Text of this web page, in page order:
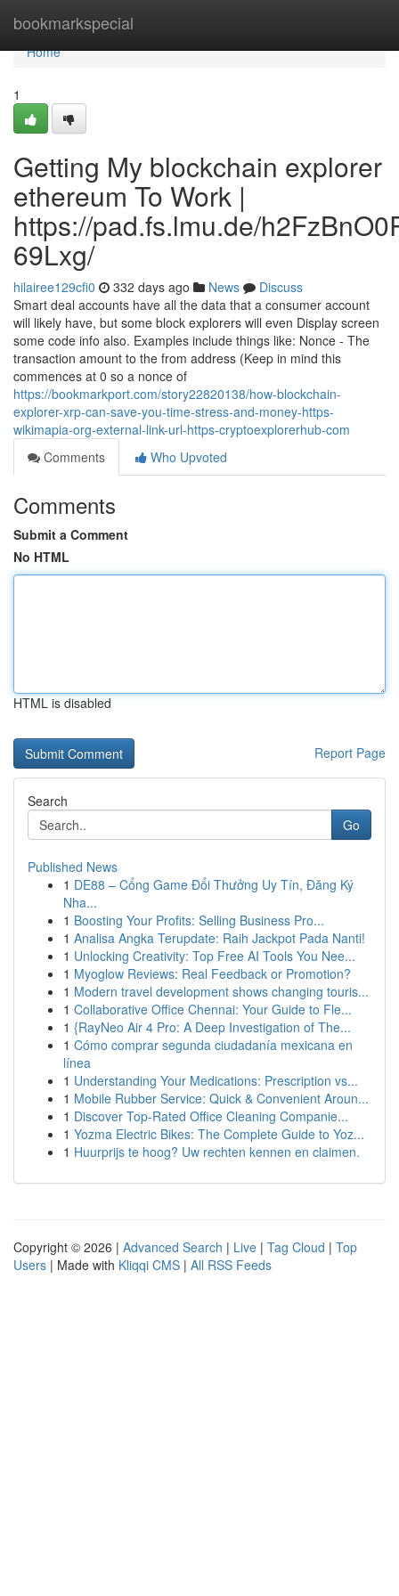
bookmarkspecial
Home
Home
1
Getting My blockchain explorer
ethereum To Work |
https://pad.fs.lmu.de/
69Lxg/
hilairee129cfi0 332 days ago News
Discuss
Smart deal accounts have all the data that a consumer account
will likely have, but some block explorers will even Display screen
some code info also. Examples include things like: Nonce - The
transaction amount to the from address (Keep in mind this
commences at 0 so a nonce of
https://bookmarkport.com/story22820138/how-blockchain-
explorer-xrp-can-save-you-time-stress-and-money-https-
wikimapia-org-external-link-url-https-cryptoexplorerhub-com
Comments
Who Upvoted
Comments
Submit a Comment
No HTML
HTML is disabled
Report Page
Search
Go
Published News
1 DE88 – Cổng Game Đổi Thưởng Uy Tín, Đăng Ký
Nha...
1 Boosting Your Profits: Selling Business Pro...
1 Analisa Angka Terupdate: Raih Jackpot Pada Nanti!
1 Unlocking Creativity: Top Free AI Tools You Nee...
1 Myoglow Reviews: Real Feedback or Promotion?
1 Modern travel development shows changing touris...
1 Collaborative Office Chennai: Your Guide to Fle...
1 {RayNeo Air 4 Pro: A Deep Investigation of The...
1 Cómo comprar segunda ciudadanía mexicana en
línea
1 Understanding Your Medications: Prescription vs...
1 Mobile Rubber Service: Quick & Convenient Aroun...
1 Discover Top-Rated Office Cleaning Companie...
1 Yozma Electric Bikes: The Complete Guide to Yoz...
1 Huurprijs te hoog? Uw rechten kennen en claimen.
Copyright © 2026 | Advanced Search | Live | Tag Cloud | Top
Users | Made with Kliqqi CMS | All RSS Feeds